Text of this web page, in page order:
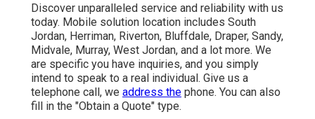
Discover unparalleled service and reliability with us
today. Mobile solution location includes South
Jordan, Herriman, Riverton, Bluffdale, Draper, Sandy,
Midvale, Murray, West Jordan, and a lot more. We
are specific you have inquiries, and you simply
intend to speak to a real individual. Give us a
telephone call, we address the phone. You can also
fill in the "Obtain a Quote" type.